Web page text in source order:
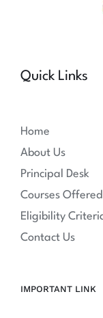
Quick Links
Home
About Us
Principal Desk
Courses Offered
Eligibility
Contact Us
IMPORTANT LINK